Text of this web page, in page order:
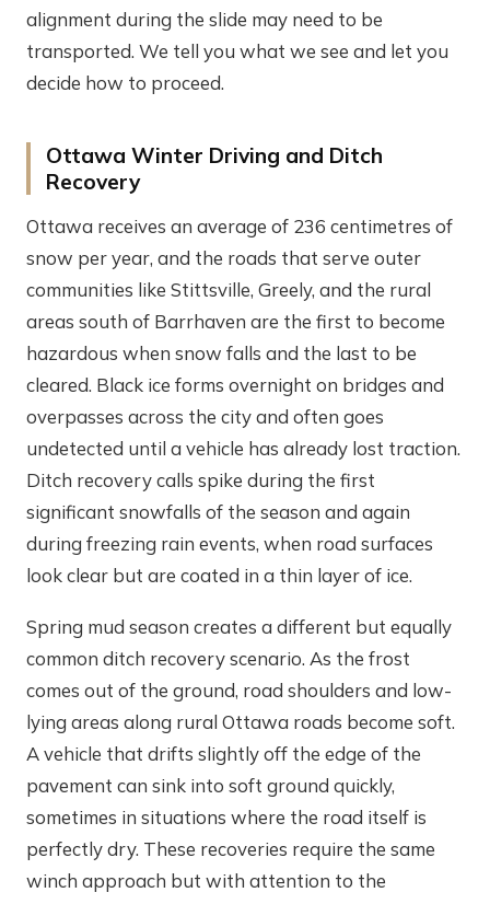
alignment during the slide may need to be
transported. We tell you what we see and let you
decide how to proceed.
Ottawa Winter Driving and Ditch
Recovery
Ottawa receives an average of 236 centimetres of
snow per year, and the roads that serve outer
communities like Stittsville, Greely, and the rural
areas south of Barrhaven are the first to become
hazardous when snow falls and the last to be
cleared. Black ice forms overnight on bridges and
overpasses across the city and often goes
undetected until a vehicle has already lost traction.
Ditch recovery calls spike during the first
significant snowfalls of the season and again
during freezing rain events, when road surfaces
look clear but are coated in a thin layer of ice.
Spring mud season creates a different but equally
common ditch recovery scenario. As the frost
comes out of the ground, road shoulders and low-
lying areas along rural Ottawa roads become soft.
A vehicle that drifts slightly off the edge of the
pavement can sink into soft ground quickly,
sometimes in situations where the road itself is
perfectly dry. These recoveries require the same
winch approach but with attention to the